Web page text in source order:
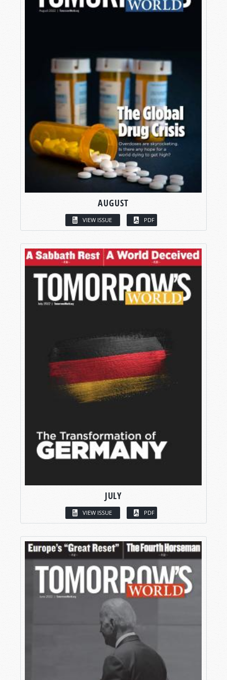
AUGUST
VIEW ISSUE PDF
JULY
VIEW ISSUE PDF